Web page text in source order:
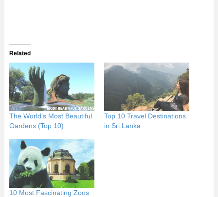
Related
The World’s Most Beautiful
Gardens (Top 10)
Top 10 Travel Destinations
in Sri Lanka
10 Most Fascinating Zoos